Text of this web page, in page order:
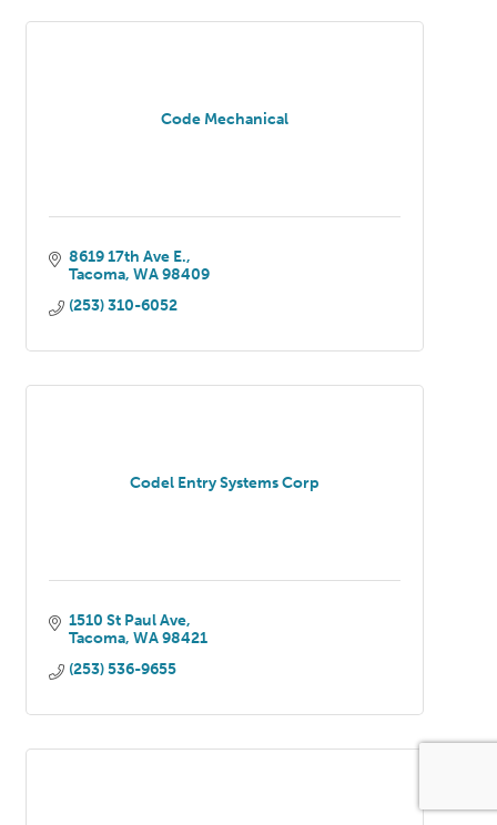
Code Mechanical
8619 17th Ave E.
Tacoma WA 98409
(253) 310-6052
Codel Entry Systems Corp
1510 St Paul Ave
Tacoma WA 98421
(253) 536-9655